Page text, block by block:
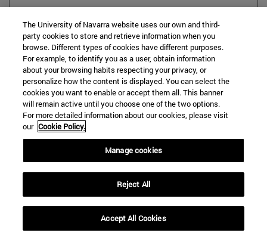
From
SEARCH
The University of Navarra website uses our own and third-
party cookies to store and retrieve information when you
browse. Different types of cookies have different purposes.
For example, to identify you as a user, obtain information
about your browsing habits respecting your privacy, or
personalize how the content is displayed. You can select the
cookies you want to enable or accept them all. This banner
will remain active until you choose one of the two options.
For more detailed information about our cookies, please visit
our Cookie Policy.
Manage cookies
Reject All
Accept All Cookies